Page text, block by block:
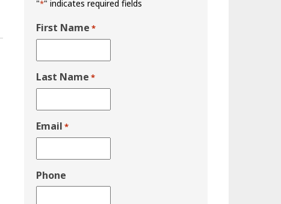
"*" indicates required fields
First Name *
Last Name *
Email *
Phone